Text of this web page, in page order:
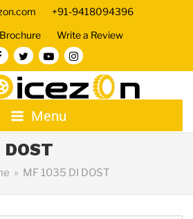
+91-9418094396
Write a Review
Menu
» MF 1035 DI DOST